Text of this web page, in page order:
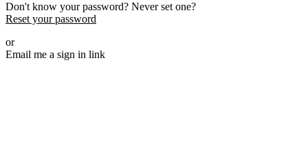
Don't know your password? Never set one?
Reset your password
or
Email me a sign in link